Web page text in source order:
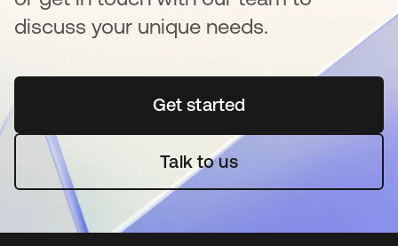
discuss your unique needs.
Get startedopens in a new tab
Talk to us